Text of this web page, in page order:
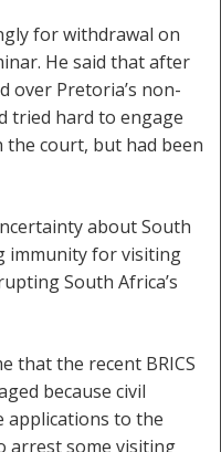
for withdrawal on
He said that after
over Pretoria’s non-
tried hard to engage
the court, but had been
about South
immunity for visiting
South Africa’s
that the recent BRICS
because civil
applications to the
arrest some visiting